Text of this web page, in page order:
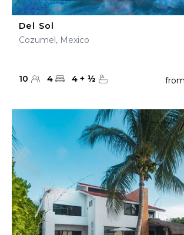
Del Sol
Cozumel, Mexico
10 4 4 + ½ from